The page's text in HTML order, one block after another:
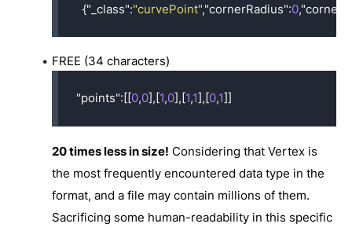
{"_class":"curvePoint","cornerRadius":0,
FREE (34 characters)
"points":[[0,0],[1,0],[1,1],[0,1]]
20 times less in size! Considering that Vertex is
the most frequently encountered data type in the
format, and a file may contain millions of them.
Sacrificing some human-readability in this specific